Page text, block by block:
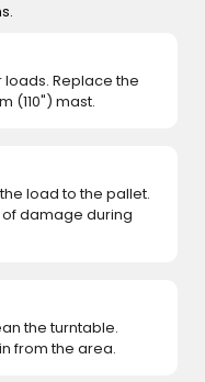
Replace the
(110") mast.
load to the pallet.
damage during
the turntable.
from the area.